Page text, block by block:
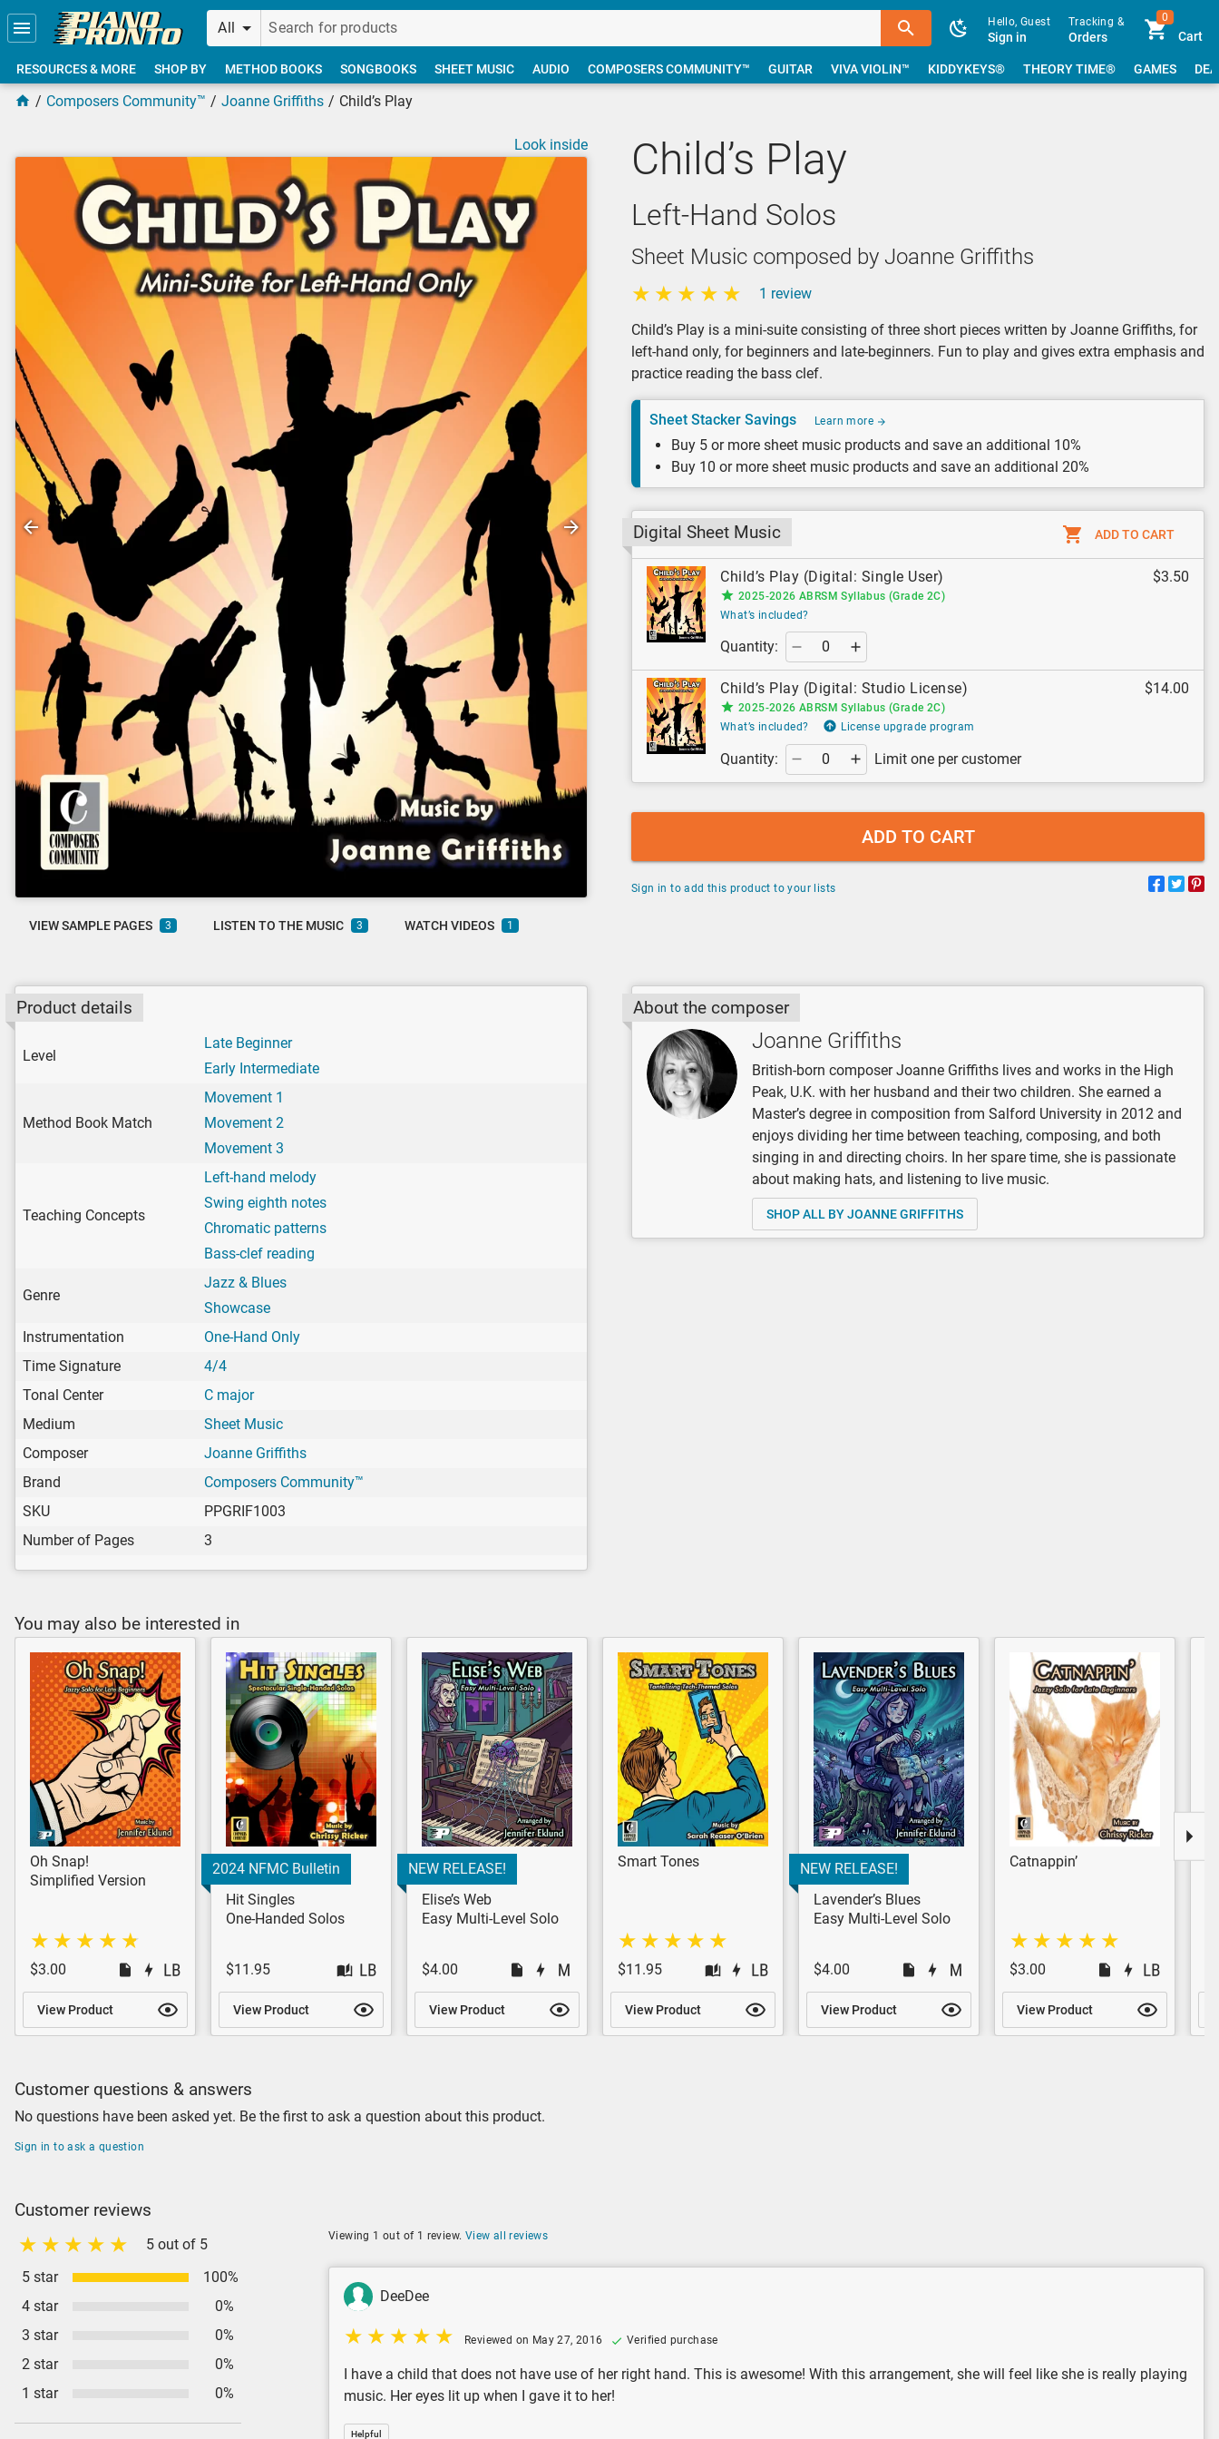
Skip to main content
All
Hello, Guest
Sign in
Tracking &
Orders
0
Cart
RESOURCES & MORE SHOP BY METHOD BOOKS SONGBOOKS SHEET MUSIC AUDIO COMPOSERS COMMUNITY™ GUITAR VIVA VIOLIN™ KIDDYKEYS® THEORY TIME® GAMES
Composers Community™ Joanne Griffiths Child’s Play
Child’s Play
Left-Hand Solos
Sheet Music composed by Joanne Griffiths
1 review
Child’s Play is a mini-suite consisting of three short pieces written by Joanne Griffiths, for
left-hand only, for beginners and late-beginners. Fun to play and gives extra emphasis and
practice reading the bass clef.
Sheet Stacker Savings Learn more
Buy 5 or more sheet music products and save an additional 10%
Buy 10 or more sheet music products and save an additional 20%
Look inside
VIEW SAMPLE PAGES 3 LISTEN TO THE MUSIC 3 WATCH VIDEOS 1
Digital Sheet Music ADD TO CART
Child’s Play (Digital: Single User)
2025-2026 ABRSM Syllabus (Grade 2C)
What’s included?
Quantity:
$3.50
Child’s Play (Digital: Studio License)
2025-2026 ABRSM Syllabus (Grade 2C)
What’s included?
License upgrade program
Quantity: Limit one per customer
$14.00
ADD TO CART
Sign in to add this product to your lists
Product details
Level
Late Beginner
Early Intermediate
Method Book Match
Movement 1
Movement 2
Movement 3
Teaching Concepts
Left-hand melody
Swing eighth notes
Chromatic patterns
Bass-clef reading
Genre
Jazz & Blues
Showcase
Instrumentation
One-Hand Only
Time Signature
4/4
Tonal Center
C major
Medium
Sheet Music
Composer
Joanne Griffiths
Brand
Composers Community™
SKU
PPGRIF1003
Number of Pages
3
About the composer
Joanne Griffiths
British-born composer Joanne Griffiths lives and works in the High
Peak, U.K. with her husband and their two children. She earned a
Master’s degree in composition from Salford University in 2012 and
enjoys dividing her time between teaching, composing, and both
singing in and directing choirs. In her spare time, she is passionate
about making hats, and listening to live music.
SHOP ALL BY JOANNE GRIFFITHS
You may also be interested in
Oh Snap!
Simplified Version
$3.00
View Product
2024 NFMC Bulletin
Hit Singles
One-Handed Solos
$11.95
View Product
NEW RELEASE!
Elise’s Web
Easy Multi-Level Solo
$4.00
View Product
Smart Tones
$11.95
View Product
NEW RELEASE!
Lavender’s Blues
Easy Multi-Level Solo
$4.00
View Product
Catnappin’
$3.00
View Product
Customer questions & answers
No questions have been asked yet. Be the first to ask a question about this product.
Sign in to ask a question
Customer reviews
5 out of 5
5 star
100%
4 star
0%
3 star
0%
2 star
0%
1 star
0%
Viewing 1 out of 1 review. View all reviews
DeeDee
Reviewed on May 27, 2016 Verified purchase
I have a child that does not have use of her right hand. This is awesome! With this arrangement, she will feel like she is really playing
music. Her eyes lit up when I gave it to her!
Helpful